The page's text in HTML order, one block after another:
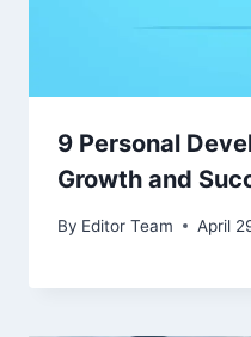
9 Personal
Growth and
By Editor Team April